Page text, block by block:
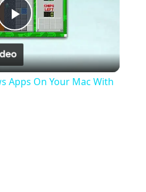
Play
Video
Apps On Your Mac With